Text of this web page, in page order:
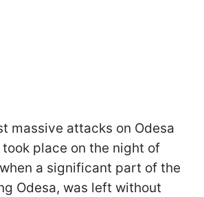
massive attacks on Odesa
place on the night of
a significant part of the
Odesa, was left without